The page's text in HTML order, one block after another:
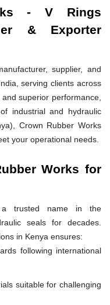
- V Rings
& Exporter
supplier, and
serving clients across
superior performance,
industrial and hydraulic
Crown Rubber Works
your operational needs.
Works for
a trusted name in the
seals for decades.
in Kenya ensures:
following international
suitable for challenging